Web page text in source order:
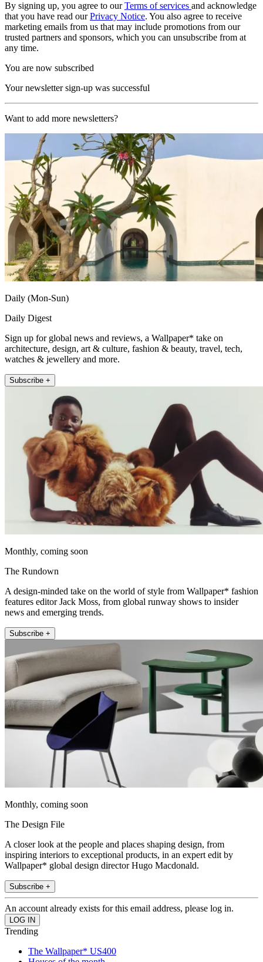
By signing up, you agree to ourTerms of services and acknowledge
that you have read ourPrivacy Notice. You also agree to receive
marketing emails from us that may include promotions from our
trusted partners and sponsors, which you can unsubscribe from at
any time.
You are now subscribed
Your newsletter sign-up was successful
Want to add more newsletters?
Daily (Mon-Sun)
Daily Digest
Sign up for global news and reviews, a Wallpaper* take on
architecture, design, art & culture, fashion & beauty, travel, tech,
watches & jewellery and more.
Subscribe +
Monthly, coming soon
The Rundown
A design-minded take on the world of style from Wallpaper* fashion
features editor Jack Moss, from global runway shows to insider
news and emerging trends.
Subscribe +
Monthly, coming soon
The Design File
A closer look at the people and places shaping design, from
inspiring interiors to exceptional products, in an expert edit by
Wallpaper* global design director Hugo Macdonald.
Subscribe +
An account already exists for this email address, please log in.
Trending
The Wallpaper* US400